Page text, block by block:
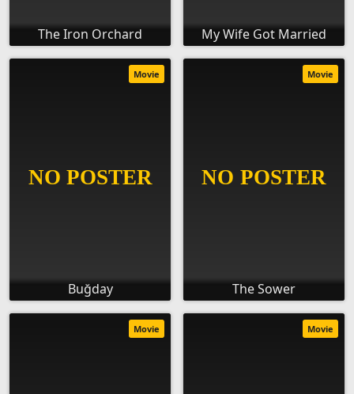
The Iron Orchard My Wife Got Married
Buğday
Movie
The Sower
Movie
Movie Movie